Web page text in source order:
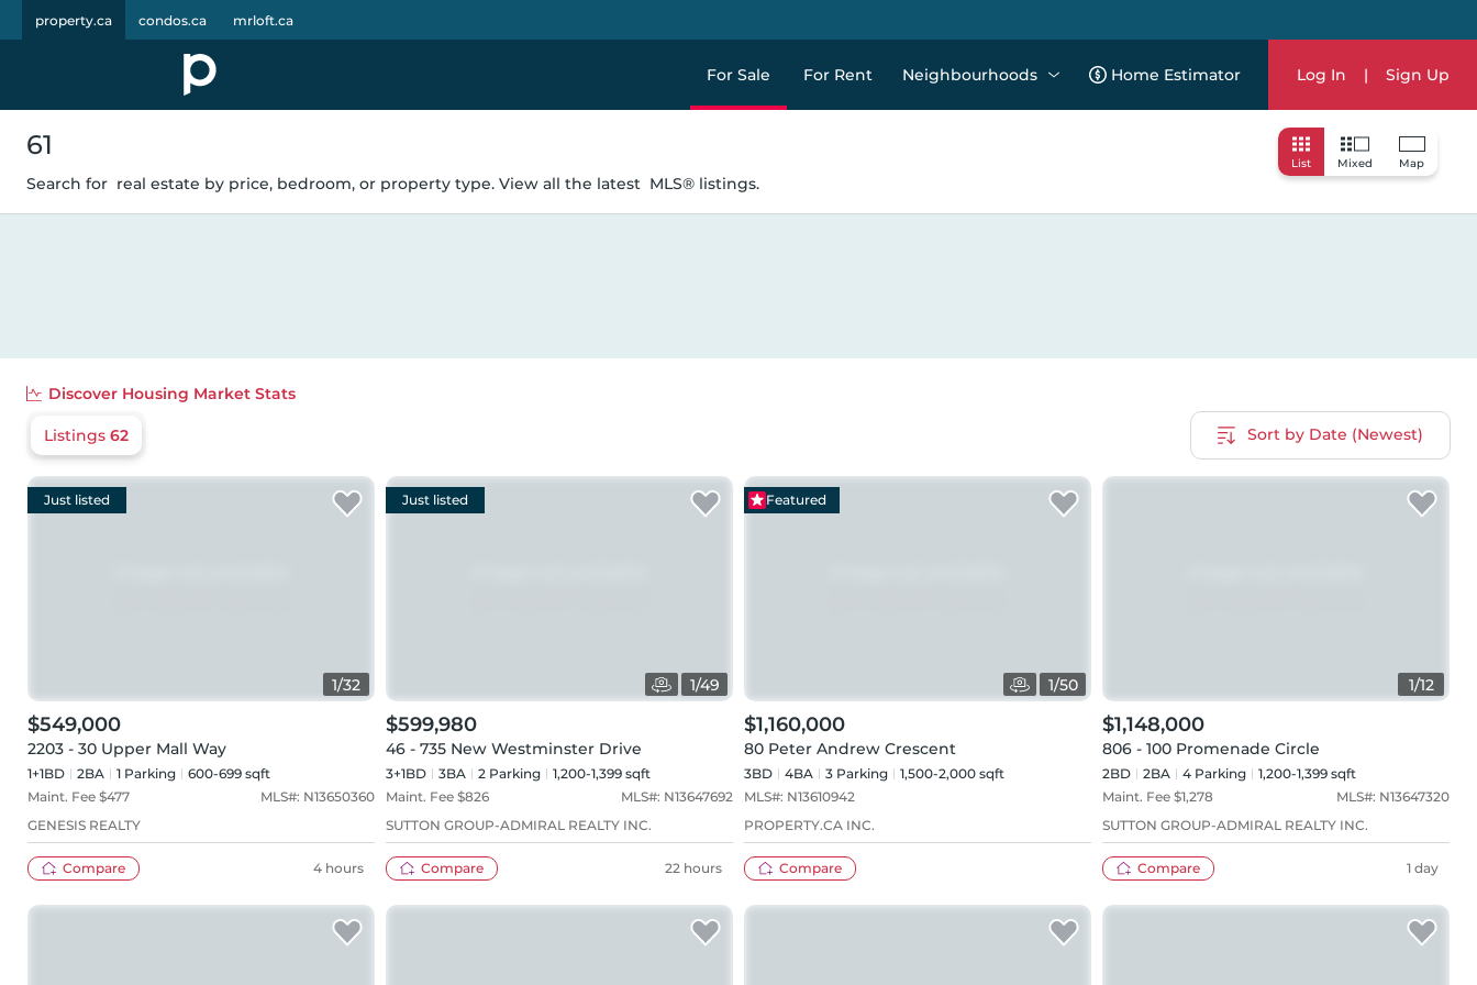
property.ca condos.ca mrloft.ca
For Sale For Rent Neighbourhoods Home Estimator Log In | Sign Up
List Mixed Map
61
Search for real estate by price, bedroom, or property type. View all the latest MLS® listings.
Discover Housing Market Stats
Listings 62 Sort by Date (Newest)
1/32
Just listed
$549,000
2203 - 30 Upper Mall Way
1+1BD 2BA 1 Parking
600-699 sqft
Maint. Fee $477 MLS#: N13650360
GENESIS REALTY
Compare 4 hours
1/49
Just listed
$599,980
46 - 735 New Westminster Drive
3+1BD 3BA 2 Parking
1,200-1,399 sqft
Maint. Fee $826 MLS#: N13647692
SUTTON GROUP-ADMIRAL REALTY INC.
Compare 22 hours
1/50
Featured
$1,160,000
80 Peter Andrew Crescent
3BD 4BA 3 Parking
1,500-2,000 sqft
MLS#: N13610942
PROPERTY.CA INC.
Compare
1/12
$1,148,000
806 - 100 Promenade Circle
2BD 2BA 4 Parking
1,200-1,399 sqft
Maint. Fee $1,278 MLS#: N13647320
SUTTON GROUP-ADMIRAL REALTY INC.
Compare 1 day